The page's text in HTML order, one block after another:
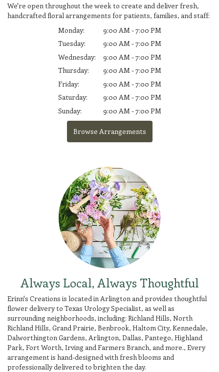
We're open throughout the week to create and deliver fresh,
handcrafted floral arrangements for patients, families, and staff:
Monday:
9:00 AM - 7:00 PM
Tuesday:
9:00 AM - 7:00 PM
Wednesday:
9:00 AM - 7:00 PM
Thursday:
9:00 AM - 7:00 PM
Friday:
9:00 AM - 7:00 PM
Saturday:
9:00 AM - 7:00 PM
Sunday:
9:00 AM - 7:00 PM
Browse Arrangements
Always Local, Always Thoughtful
Erinn's Creations is located in Arlington and provides thoughtful
flower delivery to Texas Urology Specialist, as well as
surrounding neighborhoods, including: Richland Hills, North
Richland Hills, Grand Prairie, Benbrook, Haltom City, Kennedale,
Dalworthington Gardens, Arlington, Dallas, Pantego, Highland
Park, Fort Worth, Irving and Farmers Branch, and more., Every
arrangement is hand-designed with fresh blooms and
professionally delivered to brighten the day.